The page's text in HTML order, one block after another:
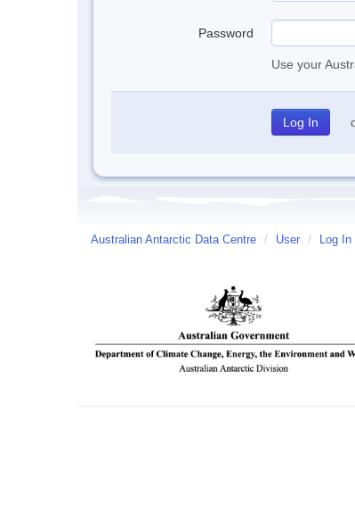
Password
Use your
Australian Antarctic Data Centre / User / Log In